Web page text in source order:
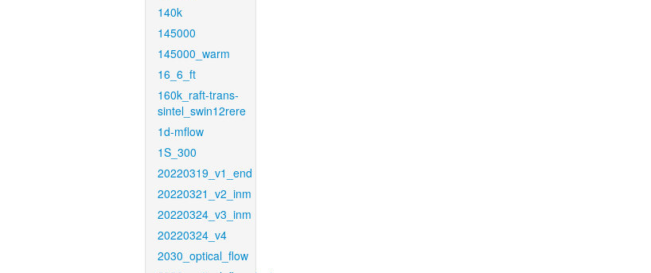
140k
145000
145000_warm
16_6_ft
160k_raft-trans-
sintel_swin12rere
1d-mflow
1S_300
20220319_v1_end
20220321_v2_inm
20220324_v3_inm
20220324_v4
2030_optical_flow